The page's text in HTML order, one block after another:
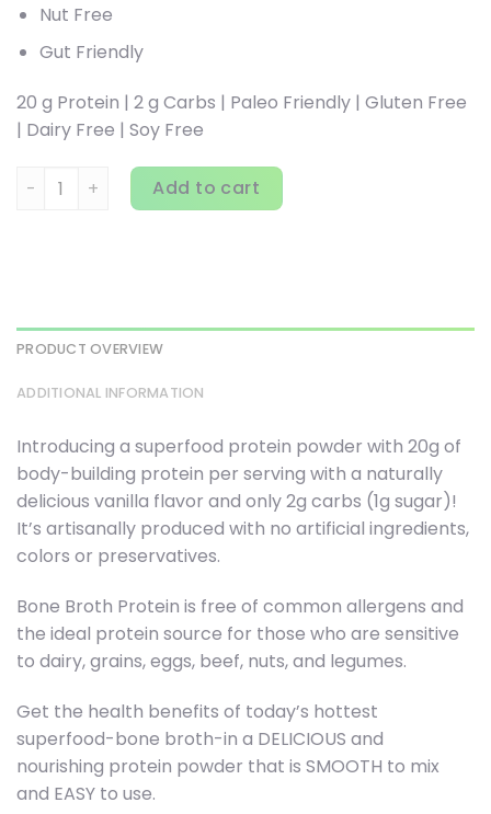
Nut Free
Gut Friendly
20 g Protein | 2 g Carbs | Paleo Friendly | Gluten Free
| Dairy Free | Soy Free
Dr. Axe / Ancient Nutrition, Bone Broth Protein, Vanilla,
Add to cart
PRODUCT OVERVIEW
ADDITIONAL INFORMATION
Introducing a superfood protein powder with 20g of
body-building protein per serving with a naturally
delicious vanilla flavor and only 2g carbs (1g sugar)!
It’s artisanally produced with no artificial ingredients,
colors or preservatives.
Bone Broth Protein is free of common allergens and
the ideal protein source for those who are sensitive
to dairy, grains, eggs, beef, nuts, and legumes.
Get the health benefits of today’s hottest
superfood-bone broth-in a DELICIOUS and
nourishing protein powder that is SMOOTH to mix
and EASY to use.